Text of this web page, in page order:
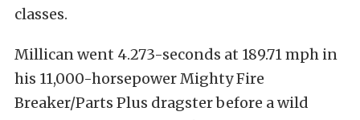
classes.
Millican went 4.273-seconds at 189.71 mph in
his 11,000-horsepower Mighty Fire
Breaker/Parts Plus dragster before a wild